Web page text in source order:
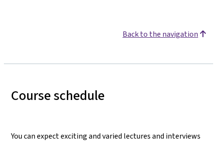
Back to the navigation
Course schedule
You can expect exciting and varied lectures and interviews